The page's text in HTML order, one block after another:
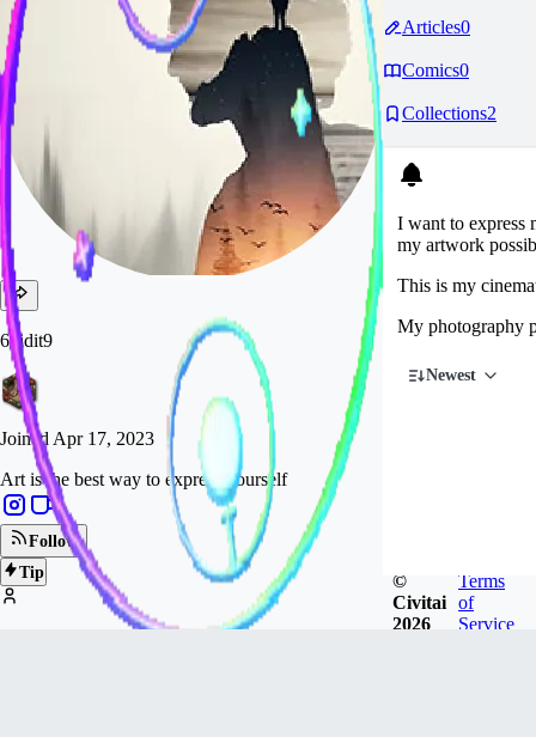
6vidit9
Joined Apr 17, 2023
Art is the best way to express yourself
Follow
Tip
Articles0
Comics0
Collections2
I want to express
my artwork
This is my
My photography
Newest
©
Civitai
2026
Terms
of
Service